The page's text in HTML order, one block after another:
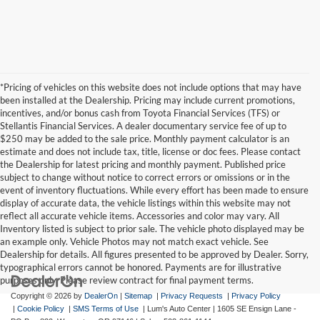
*Pricing of vehicles on this website does not include options that may have
been installed at the Dealership. Pricing may include current promotions,
incentives, and/or bonus cash from Toyota Financial Services (TFS) or
Stellantis Financial Services. A dealer documentary service fee of up to
$250 may be added to the sale price. Monthly payment calculator is an
estimate and does not include tax, title, license or doc fees. Please contact
the Dealership for latest pricing and monthly payment. Published price
subject to change without notice to correct errors or omissions or in the
event of inventory fluctuations. While every effort has been made to ensure
display of accurate data, the vehicle listings within this website may not
reflect all accurate vehicle items. Accessories and color may vary. All
Inventory listed is subject to prior sale. The vehicle photo displayed may be
an example only. Vehicle Photos may not match exact vehicle. See
Dealership for details. All figures presented to be approved by Dealer. Sorry,
typographical errors cannot be honored. Payments are for illustrative
purposes only. Please review contract for final payment terms.
Copyright © 2026 by DealerOn | Sitemap | Privacy Requests | Privacy Policy
| Cookie Policy | SMS Terms of Use | Lum's Auto Center | 1605 SE Ensign Lane -